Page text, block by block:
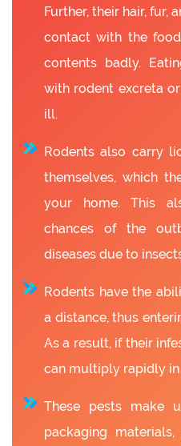
Further, their hair, fur,
contact with the
contents badly.
with rodent excreta
ill.
Rodents also carry
themselves, which
your home. This
chances of the
diseases due to
Rodents have the
a distance, thus
As a result, if their
can multiply rapidly in
These pests make
packaging